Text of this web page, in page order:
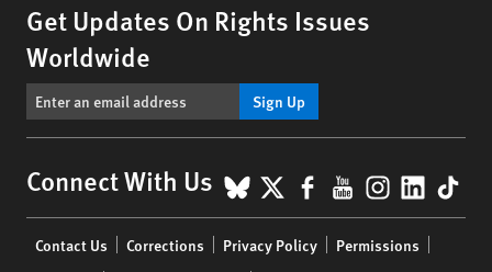
Get Updates On Rights Issues
Worldwide
Sign Up
Connect With Us BlueSky
X Facebook
YouTube
menu
Contact Us Corrections Privacy Policy
Permissions